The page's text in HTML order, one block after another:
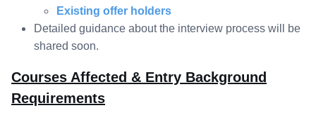
Existing offer holders
Detailed guidance about the interview process will be
shared soon.
Courses Affected & Entry Background
Requirements